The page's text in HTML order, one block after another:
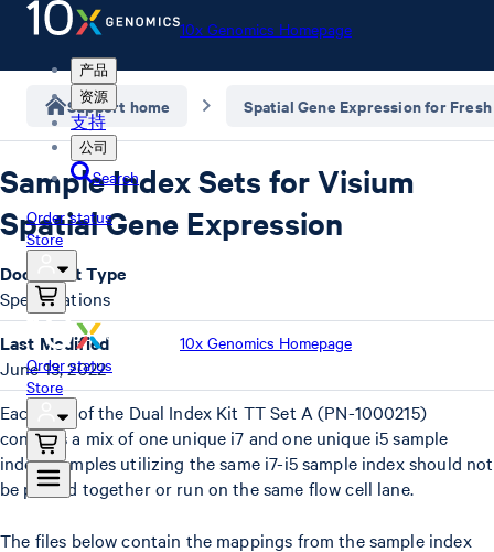
10x Genomics Homepage
产品
资源
支持
公司
Search
Order status
Store
10x Genomics Homepage
Order status
Store
Support home Spatial Gene Expression for
Sample Index Sets for Visium
Spatial Gene Expression
Each well of the Dual Index Kit TT Set A (PN-1000215)
contains a mix of one unique i7 and one unique i5 sample
index. Samples utilizing the same i7-i5 sample index should not
be pooled together or run on the same flow cell lane.
The files below contain the mappings from the sample index
Document Type
Specifications
Last Modified
June 13, 2022